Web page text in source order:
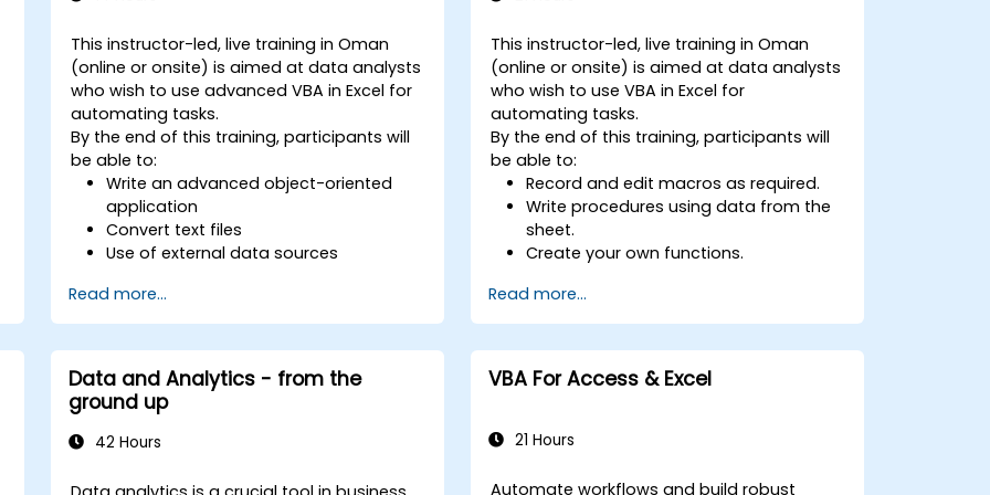
This instructor-led, live training in Oman
(online or onsite) is aimed at data analysts
who wish to use advanced VBA in Excel for
automating tasks.
By the end of this training, participants will
be able to:
Write an advanced object-oriented
application
Convert text files
Use of external data sources
Read more...
This instructor-led, live training in Oman
(online or onsite) is aimed at data analysts
who wish to use VBA in Excel for
automating tasks.
By the end of this training, participants will
be able to:
Record and edit macros as required.
Write procedures using data from the
sheet.
Create your own functions.
cell update etc.) by means of the
handler.
Create a form.
Read more...
Data and Analytics - from the
ground up
42 Hours
VBA For Access & Excel
21 Hours
Automate workflows and build robust